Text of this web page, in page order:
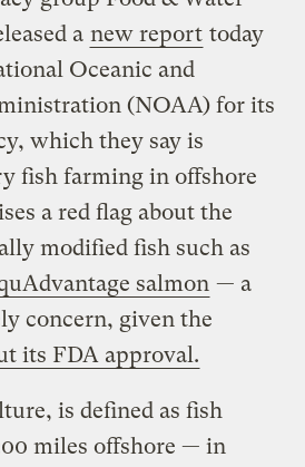
a new report today
Oceanic and
(NOAA) for its
which they say is
fish farming in offshore
a red flag about the
modified fish such as
salmon — a
concern, given the
its FDA approval.
is defined as fish
miles offshore — in